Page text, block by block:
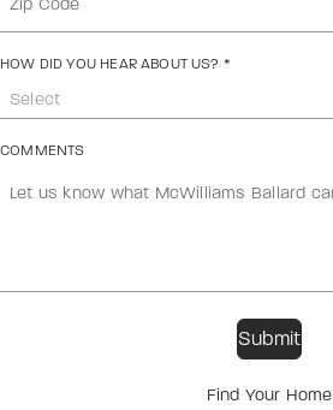
HOW DID YOU HEAR ABOUT US? *
Select
COMMENTS
Find Your Home